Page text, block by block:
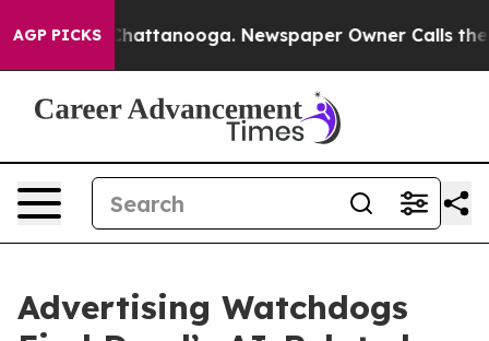
AGP PICKS
in Chattanooga. Newspaper Owner Calls the
Advertising Watchdogs